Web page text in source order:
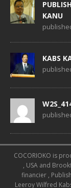
KANU
KABS
COCORIOKO is
, USA and
financier ,
Leeroy Wilfred